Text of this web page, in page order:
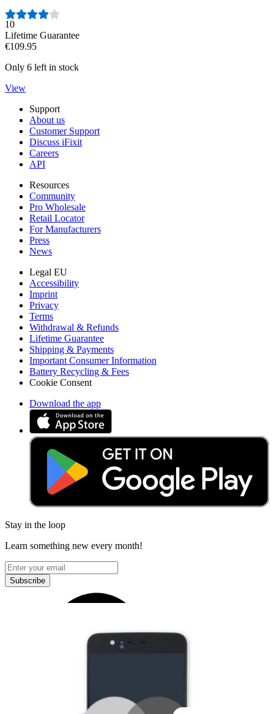
Number of reviews:
10
Lifetime Guarantee
€109.95
Only 6 left in stock
View
Support
About us
Customer Support
Discuss iFixit
Careers
API
Resources
Community
Pro Wholesale
Retail Locator
For Manufacturers
Press
News
Legal EU
Accessibility
Imprint
Privacy
Terms
Withdrawal & Refunds
Lifetime Guarantee
Shipping & Payments
Important Consumer Information
Battery Recycling & Fees
Cookie Consent
Download the app
Stay in the loop
Learn something new every month!
Subscribe